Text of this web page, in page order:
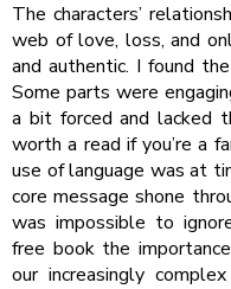
The characters’
web of love, loss, and
and authentic. I found
Some parts were
a bit forced and lacked
worth a read if you’re a
use of language was at
core message shone
was impossible to
free book the
our increasingly